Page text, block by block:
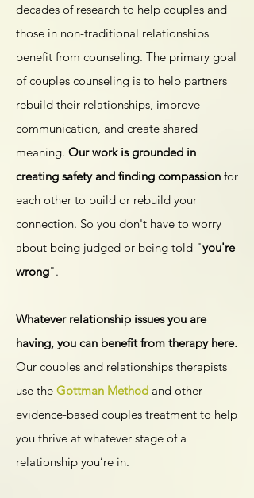
decades of research to help couples and
those in non-traditional relationships
benefit from counseling. The primary goal
of couples counseling is to help partners
rebuild their relationships, improve
communication, and create shared
meaning. Our work is grounded in
creating safety and finding compassion for
each other to build or rebuild your
connection. So you don't have to worry
about being judged or being told "you're
wrong".
​Whatever relationship issues you are
having, you can benefit from therapy here.
Our couples and relationships therapists
use the Gottman Method and other
evidence-based couples treatment to help
you thrive at whatever stage of a
relationship you’re in.